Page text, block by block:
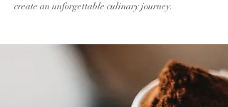
create an unforgettable culinary journey.